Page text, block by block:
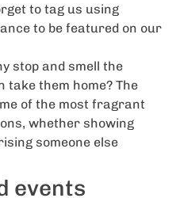
to tag us using
to be featured on our
stop and smell the
take them home? The
of the most fragrant
whether showing
someone else
events